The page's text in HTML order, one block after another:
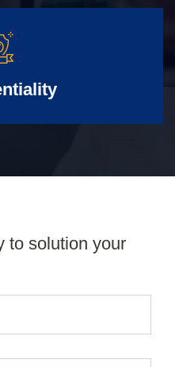
to solution your